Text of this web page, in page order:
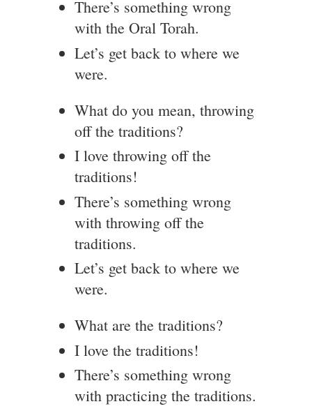
There’s something wrong
with the Oral Torah.
Let’s get back to where we
were.
What do you mean, throwing
off the traditions?
I love throwing off the
traditions!
There’s something wrong
with throwing off the
traditions.
Let’s get back to where we
were.
What are the traditions?
I love the traditions!
There’s something wrong
with practicing the traditions.